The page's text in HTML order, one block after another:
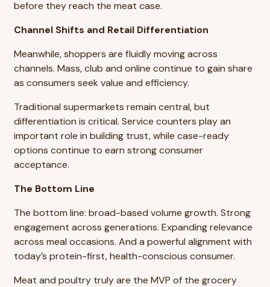
before they reach the meat case.
Channel Shifts and Retail Differentiation
Meanwhile, shoppers are fluidly moving across
channels. Mass, club and online continue to gain share
as consumers seek value and efficiency.
Traditional supermarkets remain central, but
differentiation is critical. Service counters play an
important role in building trust, while case-ready
options continue to earn strong consumer
acceptance.
The Bottom Line
The bottom line: broad-based volume growth. Strong
engagement across generations. Expanding relevance
across meal occasions. And a powerful alignment with
today’s protein-first, health-conscious consumer.
Meat and poultry truly are the MVP of the grocery